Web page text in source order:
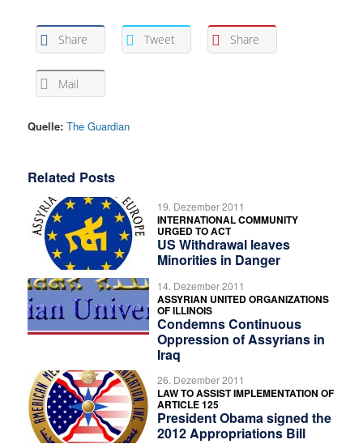
Share Tweet Share
Mail
Quelle: The Guardian
Related Posts
19. Dezember 2011
INTERNATIONAL COMMUNITY
URGED TO ACT
US Withdrawal leaves
Minorities in Danger
14. Dezember 2011
ASSYRIAN UNITED ORGANIZATIONS
OF ILLINOIS
Condemns Continuous
Oppression of Assyrians in
Iraq
26. Dezember 2011
LAW TO ASSIST IMPLEMENTATION OF
ARTICLE 125
President Obama signed the
2012 Appropriations Bill